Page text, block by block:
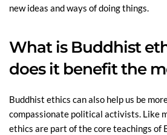
new ideas and ways of doing things.
What is Buddhist
does it benefit the
Buddhist ethics can also help us be
compassionate political activists. Like
ethics are part of the core teachings of